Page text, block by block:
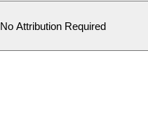
No Attribution Required